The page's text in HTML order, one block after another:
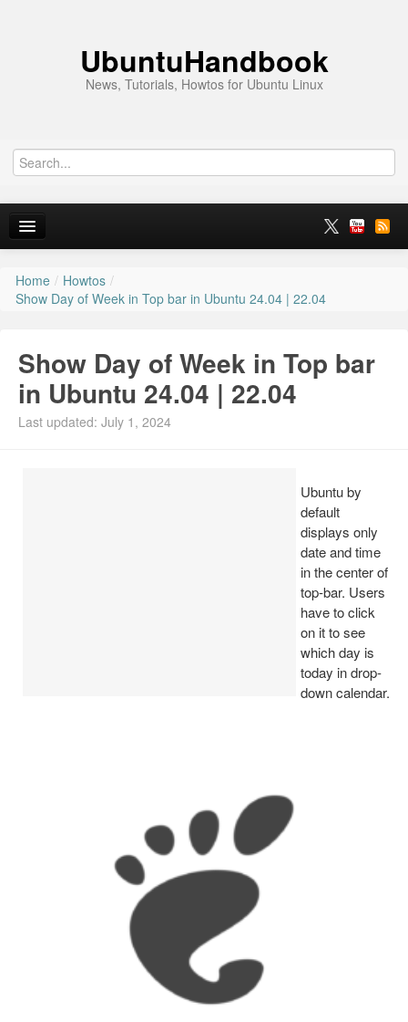
UbuntuHandbook
News, Tutorials, Howtos for Ubuntu Linux
Home
News
Ubuntu PPAs
Install Ubuntu 26.04
Home / Howtos /
Show Day of Week in Top bar in Ubuntu 24.04 | 22.04
Show Day of Week in Top bar
in Ubuntu 24.04 | 22.04
Last updated: July 1, 2024
Ubuntu by
default
displays only
date and time
in the center of
top-bar. Users
have to click
on it to see
which day is
today in drop-
down calendar.